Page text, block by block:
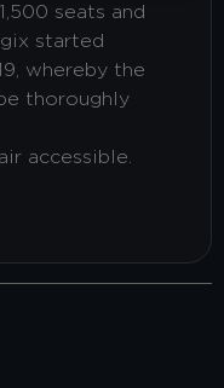
seats and
started
whereby the
thoroughly
accessible.